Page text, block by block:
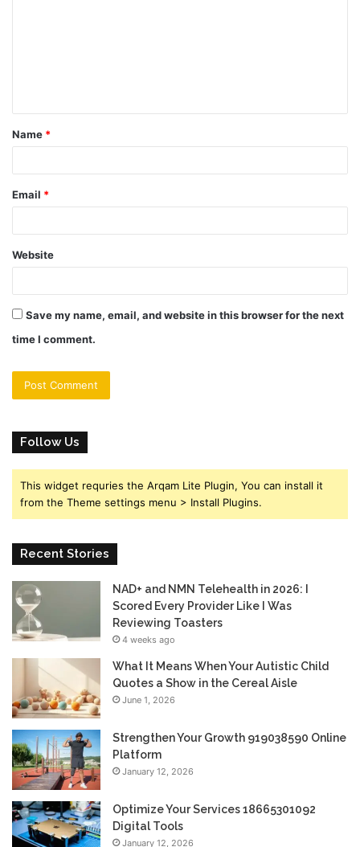
t
*
Name *
Email *
Website
Save my name, email, and website in this browser for the next
time I comment.
Follow Us
This widget requries the Arqam Lite Plugin, You can install it
from the Theme settings menu > Install Plugins.
Recent Stories
NAD+ and NMN Telehealth in 2026: I
Scored Every Provider Like I Was
Reviewing Toasters
4 weeks ago
What It Means When Your Autistic Child
Quotes a Show in the Cereal Aisle
June 1, 2026
Strengthen Your Growth 919038590 Online
Platform
January 12, 2026
Optimize Your Services 18665301092
Digital Tools
January 12, 2026